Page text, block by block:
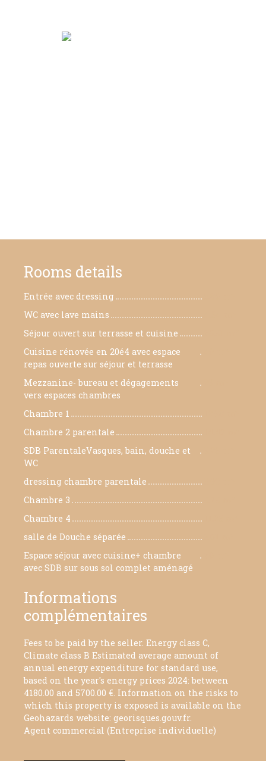
Rooms details
Entrée avec dressing
WC avec lave mains
Séjour ouvert sur terrasse et cuisine
Cuisine rénovée en 20é4 avec espace
repas ouverte sur séjour et terrasse
Mezzanine- bureau et dégagements
vers espaces chambres
Chambre 1
Chambre 2 parentale
SDB ParentaleVasques, bain, douche et
WC
dressing chambre parentale
Chambre 3
Chambre 4
salle de Douche séparée
Espace séjour avec cuisine+ chambre
avec SDB sur sous sol complet aménagé
Informations
complémentaires
Fees to be paid by the seller. Energy class C,
Climate class B Estimated average amount of
annual energy expenditure for standard use,
based on the year's energy prices 2024: between
4180.00 and 5700.00 €. Information on the risks to
which this property is exposed is available on the
Geohazards website: georisques.gouv.fr.
Agent commercial (Entreprise individuelle)